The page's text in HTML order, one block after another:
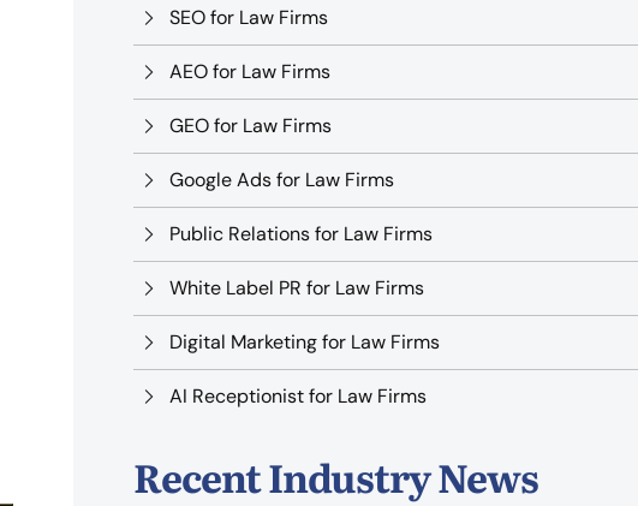
SEO for Law Firms
AEO for Law Firms
GEO for Law Firms
Google Ads for Law Firms
Public Relations for Law Firms
White Label PR for Law Firms
Digital Marketing for Law Firms
AI Receptionist for Law Firms
Recent Industry News